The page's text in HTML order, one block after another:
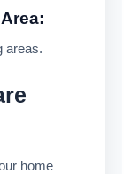
areas.
home